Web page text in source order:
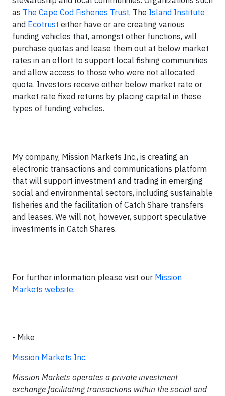
as The Cape Cod Fisheries Trust, The Island Institute
and Ecotrust either have or are creating various
funding vehicles that, amongst other functions, will
purchase quotas and lease them out at below market
rates in an effort to support local fishing communities
and allow access to those who were not allocated
quota. Investors receive either below market rate or
market rate fixed returns by placing capital in these
types of funding vehicles.
My company, Mission Markets Inc., is creating an
electronic transactions and communications platform
that will support investment and trading in emerging
social and environmental sectors, including sustainable
fisheries and the facilitation of Catch Share transfers
and leases. We will not, however, support speculative
investments in Catch Shares.
For further information please visit our Mission
Markets website.
- Mike
Mission Markets Inc.
Mission Markets operates a private investment
exchange facilitating transactions within the social and